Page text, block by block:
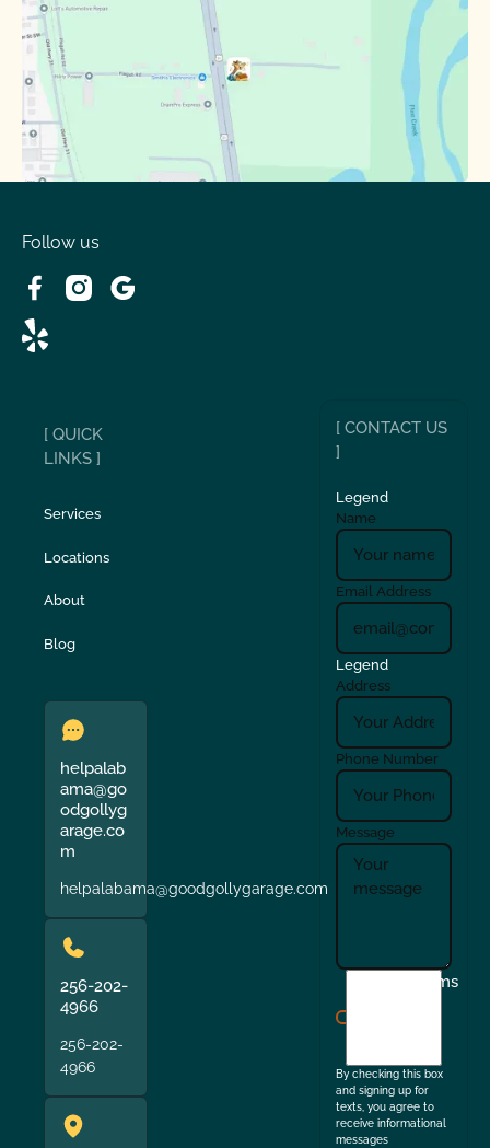
Follow us
[ QUICK
LINKS ]
Services
Locations
About
Blog
helpalab
ama@go
odgollyg
arage.co
m
helpalabama@goodgollygarage.com
256-202-
4966
256-202-
4966
[ CONTACT US
]
Legend
Name
Email Address
Legend
Address
Phone Number
Message
Terms
By checking this box
and signing up for
texts, you agree to
receive informational
messages